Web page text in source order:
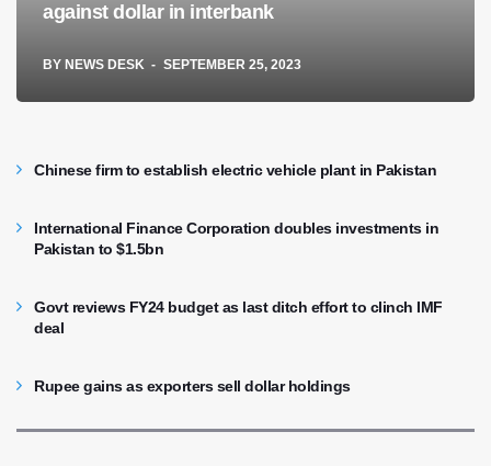
against dollar in interbank
BY NEWS DESK SEPTEMBER 25, 2023
Chinese firm to establish electric vehicle plant in Pakistan
International Finance Corporation doubles investments in
Pakistan to $1.5bn
Govt reviews FY24 budget as last ditch effort to clinch IMF
deal
Rupee gains as exporters sell dollar holdings